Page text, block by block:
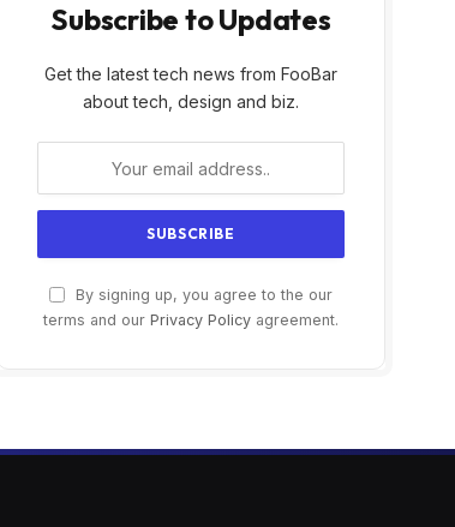
Subscribe to Updates
Get the latest tech news from FooBar
about tech, design and biz.
By signing up, you agree to the our
terms and our Privacy Policy agreement.